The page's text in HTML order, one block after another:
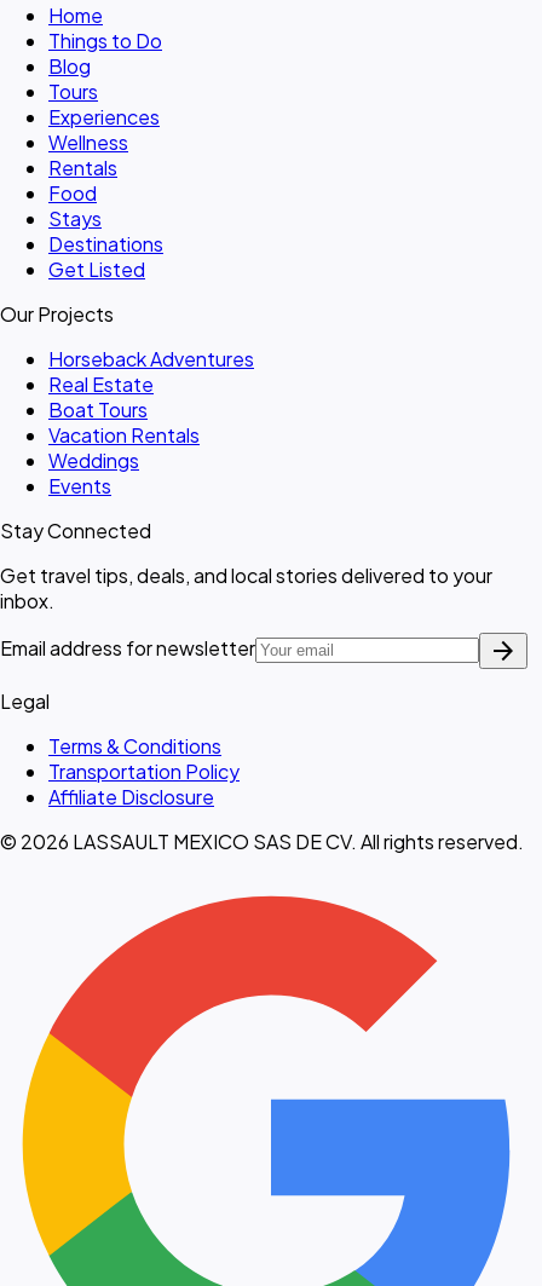
Home
Things to Do
Blog
Tours
Experiences
Wellness
Rentals
Food
Stays
Destinations
Get Listed
Our Projects
Horseback Adventures
Real Estate
Boat Tours
Vacation Rentals
Weddings
Events
Stay Connected
Get travel tips, deals, and local stories delivered to your
inbox.
Email address for newsletter
arrow_forward
Legal
Terms & Conditions
Transportation Policy
Affiliate Disclosure
© 2026 LASSAULT MEXICO SAS DE CV. All rights reserved.